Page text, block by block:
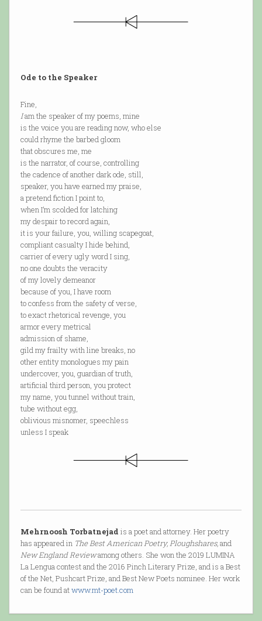
Ode to the Speaker
Fine,
Iam the speaker of my poems, mine
is the voice you are reading now, who else
could rhyme the barbed gloom
that obscures me, me
is the narrator, of course, controlling
the cadence of another dark ode, still,
speaker, you have earned my praise,
a pretend fiction I point to,
when I’m scolded for latching
my despair to record again,
it is your failure, you, willing scapegoat,
compliant casualty I hide behind,
carrier of every ugly word I sing,
no one doubts the veracity
of my lovely demeanor
because of you, I have room
to confess from the safety of verse,
to exact rhetorical revenge, you
armor every metrical
admission of shame,
gild my frailty with line breaks, no
other entity monologues my pain
undercover, you, guardian of truth,
artificial third person, you protect
my name, you tunnel without train,
tube without egg,
oblivious misnomer, speechless
unless I speak
Mehrnoosh Torbatnejad is a poet and attorney. Her poetry
has appeared in The Best American Poetry, Ploughshares,and
New England Reviewamong others. She won the 2019 LUMINA
La Lengua contest and the 2016 Pinch Literary Prize, and is a Best
of the Net, Pushcart Prize, and Best New Poets nominee. Her work
can be found atwww.mt-poet.com